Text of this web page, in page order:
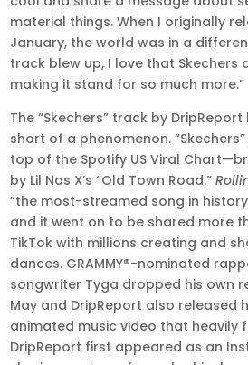
material things. When I originally
January, the world was in a
track blew up, I love that Skechers
making it stand for so much more.”
The “Skechers” track by
short of a phenomenon.
top of the Spotify US Viral
by Lil Nas X’s “Old Town Road.”
“the most-streamed song in
and it went on to be shared more
TikTok with millions creating and
dances. GRAMMY®-nominated
songwriter Tyga dropped his own
May and DripReport also released
animated music video that heavily
DripReport first appeared as an